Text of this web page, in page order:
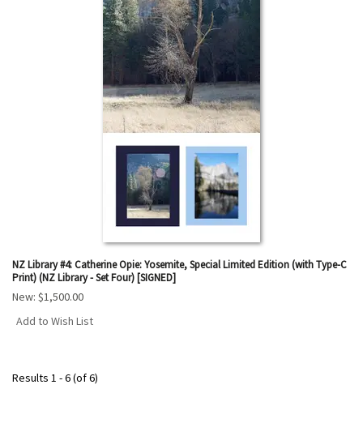
NZ Library #4: Catherine Opie: Yosemite, Special Limited Edition (with Type-C
Print) (NZ Library - Set Four) [SIGNED]
New: $1,500.00
Add to Wish List
Results 1 - 6 (of 6)